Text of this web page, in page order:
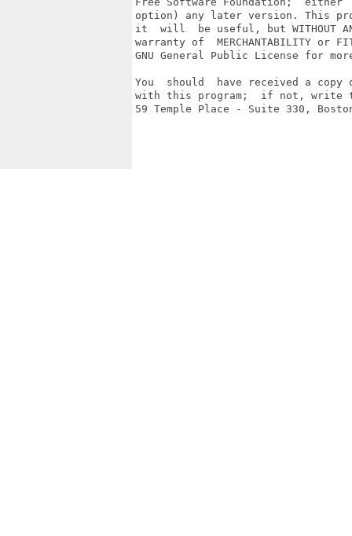
option) any later version. This
it  will  be useful, but WITHOUT
warranty of  MERCHANTABILITY or
GNU General Public License for
You  should  have received a copy
with this program;  if not, write
59 Temple Place - Suite 330,